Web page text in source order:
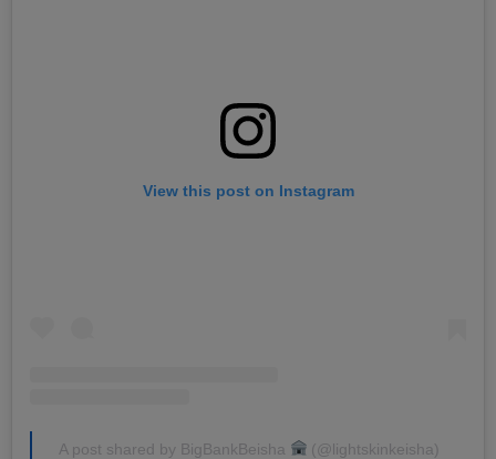
View this post on Instagram
A post shared by BigBankBeisha (@lightskinkeisha)